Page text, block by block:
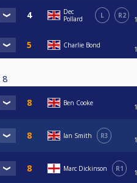
Dec
Pollard
L R2
Charlie Bond
8
Ben Cooke
Ian Smith R3
Marc Dickinson R1